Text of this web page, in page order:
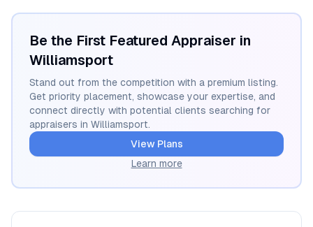
Be the First Featured Appraiser in
Williamsport
Stand out from the competition with a premium listing.
Get priority placement, showcase your expertise, and
connect directly with potential clients searching for
appraisers in Williamsport.
View Plans
Learn more